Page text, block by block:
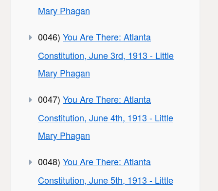
Mary Phagan
0046) You Are There: Atlanta
Constitution, June 3rd, 1913 - Little
Mary Phagan
0047) You Are There: Atlanta
Constitution, June 4th, 1913 - Little
Mary Phagan
0048) You Are There: Atlanta
Constitution, June 5th, 1913 - Little